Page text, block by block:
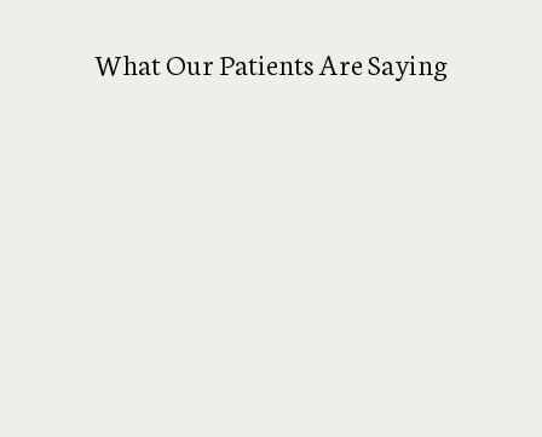
What Our Patients Are Saying